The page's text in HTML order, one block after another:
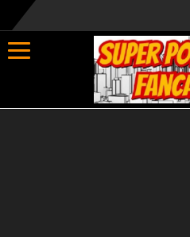
Toggle navigation